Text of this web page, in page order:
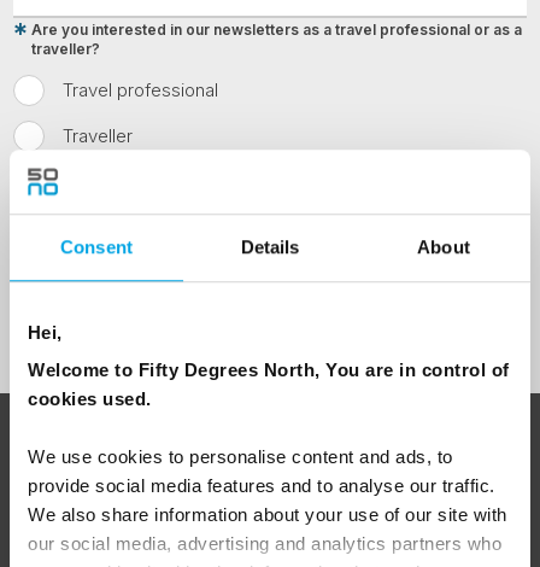
Consent Details About
Hei,
Welcome to Fifty Degrees North, You are in control of
cookies used.
We use cookies to personalise content and ads, to
provide social media features and to analyse our traffic.
We also share information about your use of our site with
our social media, advertising and analytics partners who
Travel professional
Traveller
Are you interested in our newsletters as a travel professional or as a
traveller?
I would like to receive marketing messages via email
ABOUT 50 DEGREES NORTH